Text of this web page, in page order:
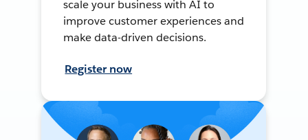
scale your business with AI to
improve customer experiences and
make data-driven decisions.
Register now